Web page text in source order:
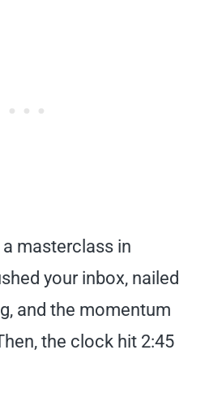
masterclass in
your inbox, nailed
and the momentum
the clock hit 2:45